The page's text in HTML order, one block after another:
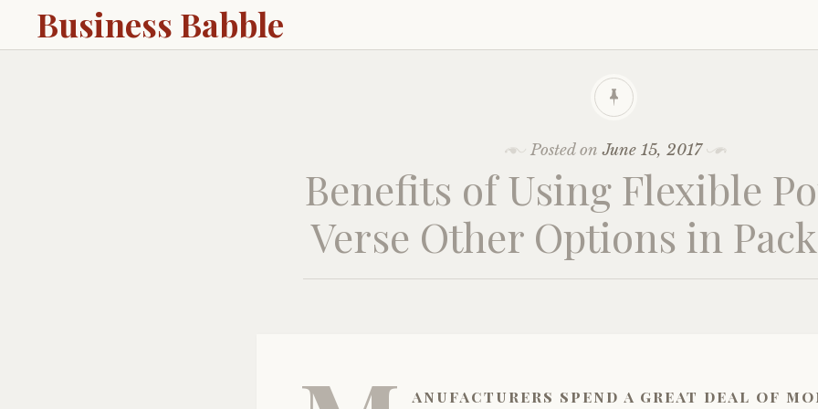
Business Babble
Posted onJune 15, 2017
Benefits of Using Flexible
Verse Other Options in
anufacturers spend a great deal of